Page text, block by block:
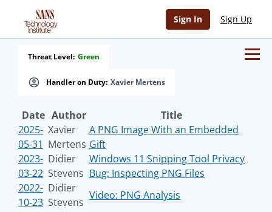
Sign In Sign Up
Handler on Duty: Xavier Mertens
Threat Level: Green
Date Author
Title
2025-
05-31
Xavier
Mertens
A PNG Image With an Embedded
Gift
2023-
03-22
Didier
Stevens
Windows 11 Snipping Tool Privacy
Bug: Inspecting PNG Files
2022-
10-23
Didier
Stevens
Video: PNG Analysis